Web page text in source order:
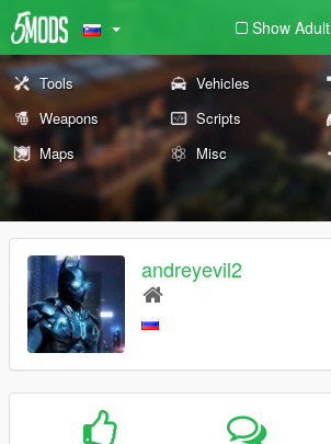
Show Adult
Tools Vehicles
Weapons
Scripts
Maps
Misc
andreyevil2